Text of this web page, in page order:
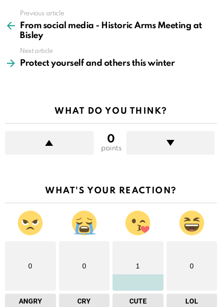
more
Previous article
From social media - Historic Arms Meeting at
Bisley
Next article
Protect yourself and others this winter
WHAT DO YOU THINK?
0
points
WHAT'S YOUR REACTION?
0
ANGRY
0
CRY
1
CUTE
0
LOL